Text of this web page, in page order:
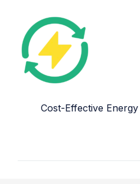
Cost-Effective Energy